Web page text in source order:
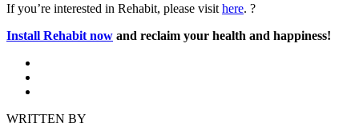
If you’re interested in Rehabit, please visit here. ?
Install Rehabit now and reclaim your health and happiness!
WRITTEN BY